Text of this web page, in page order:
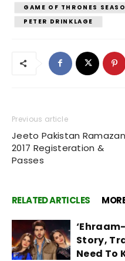
GAME OF THRONES
PETER DRINKLAGE
Previous article
Jeeto Pakistan Ramazan
2017 Registeration &
Passes
RELATED ARTICLES
Story,
Need To